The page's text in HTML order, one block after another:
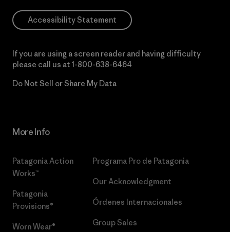
Accessibility Statement
If you are using a screen reader and having difficulty
please call us at 1-800-638-6464
Do Not Sell or Share My Data
More Info
Patagonia Action
Works™
Patagonia
Provisions®
Worn Wear®
Programa Pro de Patagonia
Our Acknowledgment
Órdenes Internacionales
Group Sales